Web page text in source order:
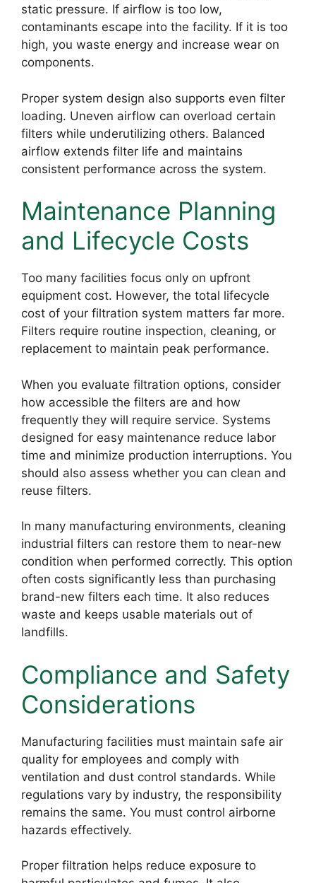
static pressure. If airflow is too low,
contaminants escape into the facility. If it is too
high, you waste energy and increase wear on
components.
Proper system design also supports even filter
loading. Uneven airflow can overload certain
filters while underutilizing others. Balanced
airflow extends filter life and maintains
consistent performance across the system.
Maintenance Planning
and Lifecycle Costs
Too many facilities focus only on upfront
equipment cost. However, the total lifecycle
cost of your filtration system matters far more.
Filters require routine inspection, cleaning, or
replacement to maintain peak performance.
When you evaluate filtration options, consider
how accessible the filters are and how
frequently they will require service. Systems
designed for easy maintenance reduce labor
time and minimize production interruptions. You
should also assess whether you can clean and
reuse filters.
In many manufacturing environments, cleaning
industrial filters can restore them to near-new
condition when performed correctly. This option
often costs significantly less than purchasing
brand-new filters each time. It also reduces
waste and keeps usable materials out of
landfills.
Compliance and Safety
Considerations
Manufacturing facilities must maintain safe air
quality for employees and comply with
ventilation and dust control standards. While
regulations vary by industry, the responsibility
remains the same. You must control airborne
hazards effectively.
Proper filtration helps reduce exposure to